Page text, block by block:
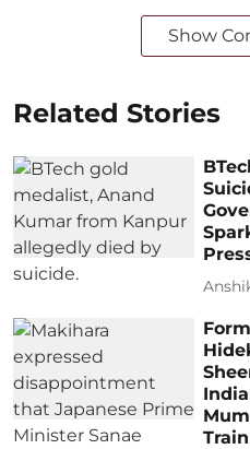
Show
Related Stories